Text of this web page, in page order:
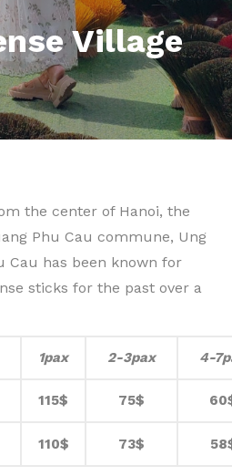
Village
the center of Hanoi, the
Phu Cau commune, Ung
Cau has been known for
sticks for the past over a
1pax 2-3pax 4-
115$ 75$
110$ 73$